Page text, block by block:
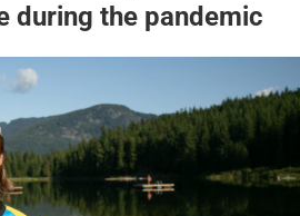
during the pandemic